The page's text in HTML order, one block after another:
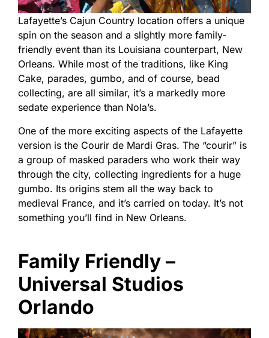
Lafayette’s Cajun Country location offers a unique
spin on the season and a slightly more family-
friendly event than its Louisiana counterpart, New
Orleans. While most of the traditions, like King
Cake, parades, gumbo, and of course, bead
collecting, are all similar, it’s a markedly more
sedate experience than Nola’s.
One of the more exciting aspects of the Lafayette
version is the Courir de Mardi Gras. The “courir” is
a group of masked paraders who work their way
through the city, collecting ingredients for a huge
gumbo. Its origins stem all the way back to
medieval France, and it’s carried on today. It’s not
something you’ll find in New Orleans.
Family Friendly –
Universal Studios
Orlando